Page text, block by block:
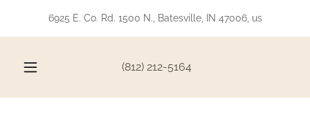
6925 E. Co. Rd. 1500 N., Batesville, IN 47006, us
(812) 212-5164